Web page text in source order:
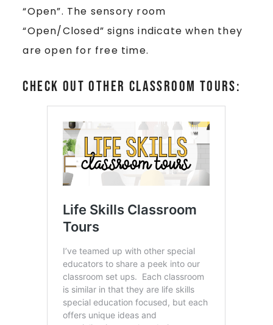
“Open”. The sensory room
“Open/Closed” signs indicate when they
are open for free time.
Check out other classroom tours: